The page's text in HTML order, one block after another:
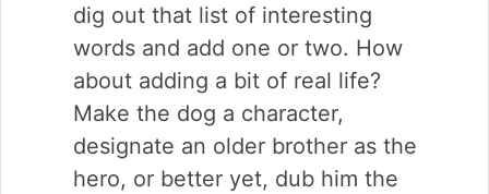
dig out that list of interesting
words and add one or two. How
about adding a bit of real life?
Make the dog a character,
designate an older brother as the
hero, or better yet, dub him the